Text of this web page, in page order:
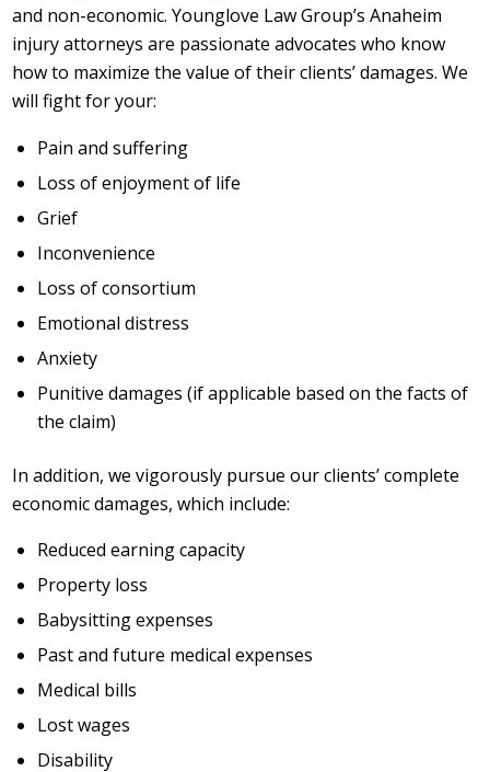
and non-economic. Younglove Law Group’s Anaheim
injury attorneys are passionate advocates who know
how to maximize the value of their clients’ damages. We
will fight for your:
Pain and suffering
Loss of enjoyment of life
Grief
Inconvenience
Loss of consortium
Emotional distress
Anxiety
Punitive damages (if applicable based on the facts of
the claim)
In addition, we vigorously pursue our clients’ complete
economic damages, which include:
Reduced earning capacity
Property loss
Babysitting expenses
Past and future medical expenses
Medical bills
Lost wages
Disability